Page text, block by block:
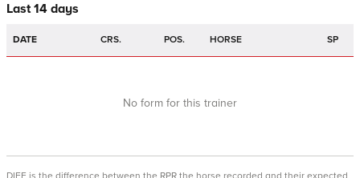
Last 14 days
DATE CRS. POS. HORSE SP
No form for this trainer